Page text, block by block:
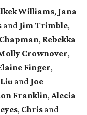
Williams, Jana
and Jim Trimble,
, Rebekka
Crownover,
Finger,
and Joe
Franklin, Alecia
, Chris and